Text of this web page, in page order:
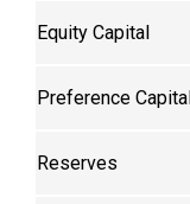
Equity Capital
Preference Capital
Reserves